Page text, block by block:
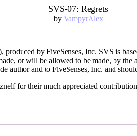
SVS-07: Regrets
by VampyrAlex
by FiveSenses, Inc. SVS is
or will be allowed to be made, by
author and to FiveSenses, Inc. and
for their much appreciated